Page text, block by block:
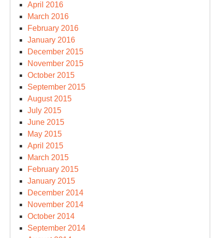
April 2016
March 2016
February 2016
January 2016
December 2015
November 2015
October 2015
September 2015
August 2015
July 2015
June 2015
May 2015
April 2015
March 2015
February 2015
January 2015
December 2014
November 2014
October 2014
September 2014